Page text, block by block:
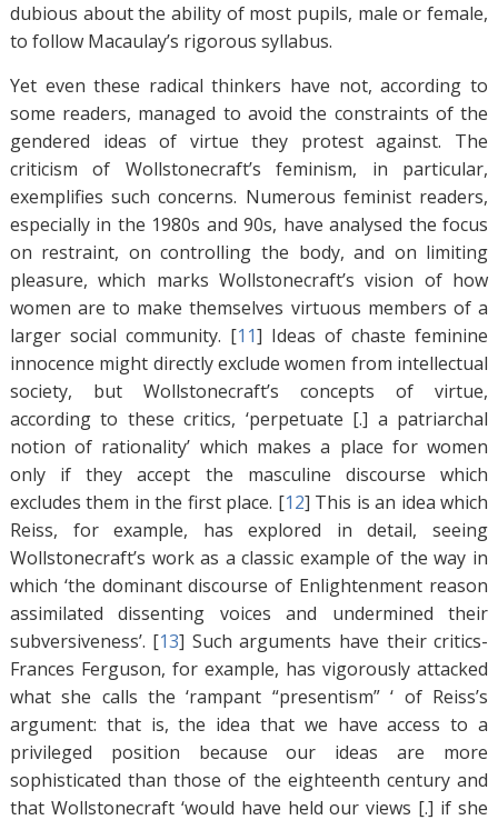
dubious about the ability of most pupils, male or female,
to follow Macaulay’s rigorous syllabus.
Yet even these radical thinkers have not, according to
some readers, managed to avoid the constraints of the
gendered ideas of virtue they protest against. The
criticism of Wollstonecraft’s feminism, in particular,
exemplifies such concerns. Numerous feminist readers,
especially in the 1980s and 90s, have analysed the focus
on restraint, on controlling the body, and on limiting
pleasure, which marks Wollstonecraft’s vision of how
women are to make themselves virtuous members of a
larger social community. [11] Ideas of chaste feminine
innocence might directly exclude women from intellectual
society, but Wollstonecraft’s concepts of virtue,
according to these critics, ‘perpetuate [.] a patriarchal
notion of rationality’ which makes a place for women
only if they accept the masculine discourse which
excludes them in the first place. [12] This is an idea which
Reiss, for example, has explored in detail, seeing
Wollstonecraft’s work as a classic example of the way in
which ‘the dominant discourse of Enlightenment reason
assimilated dissenting voices and undermined their
subversiveness’. [13] Such arguments have their critics-
Frances Ferguson, for example, has vigorously attacked
what she calls the ‘rampant “presentism” ‘ of Reiss’s
argument: that is, the idea that we have access to a
privileged position because our ideas are more
sophisticated than those of the eighteenth century and
that Wollstonecraft ‘would have held our views [.] if she